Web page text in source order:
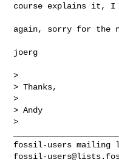
course explains it, I
again, sorry for the
joerg
>
> Thanks,
>
> Andy
>
fossil-